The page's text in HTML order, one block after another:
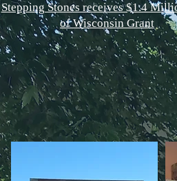
Stepping Stones receives $1.4
of Wisconsin Grant